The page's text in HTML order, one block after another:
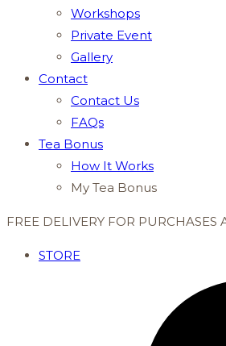
Workshops
Private Event
Gallery
Contact
Contact Us
FAQs
Tea Bonus
How It Works
My Tea Bonus
FREE DELIVERY FOR PURCHASES
STORE